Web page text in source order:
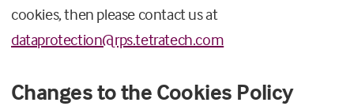
cookies, then please contact us at
dataprotection@rps.tetratech.com
Changes to the Cookies Policy